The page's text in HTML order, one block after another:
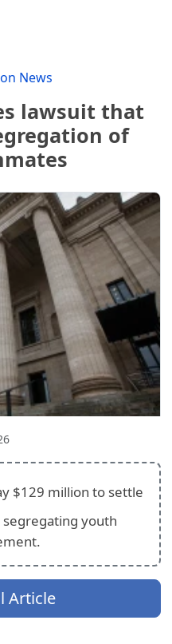
News
lawsuit that
of
$129 million to settle
segregating youth
Article